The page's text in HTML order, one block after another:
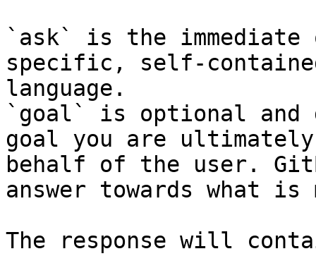
`ask` is the
specific, self-
language.
`goal` is optional and
goal you are
behalf of the user.
answer towards what
The response will